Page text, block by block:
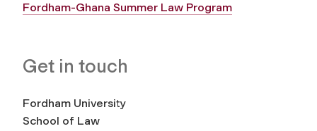
Fordham-Ghana Summer Law Program
Get in touch
Fordham University
School of Law